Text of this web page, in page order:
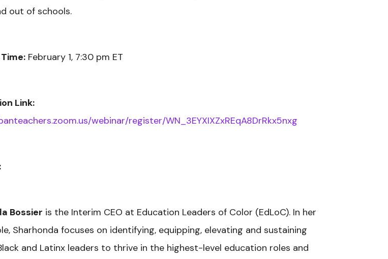
out of schools.
February 1, 7:30 pm ET
Link:
webinar/register/WN_3EYXIXZxREqA8DrRkx5nxg
Bossier is the Interim CEO at Education Leaders of Color (EdLoC). In her
Sharhonda focuses on identifying, equipping, elevating and sustaining
and Latinx leaders to thrive in the highest-level education roles and